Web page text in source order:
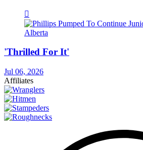
'Thrilled For It'
Jul 06, 2026
Affiliates